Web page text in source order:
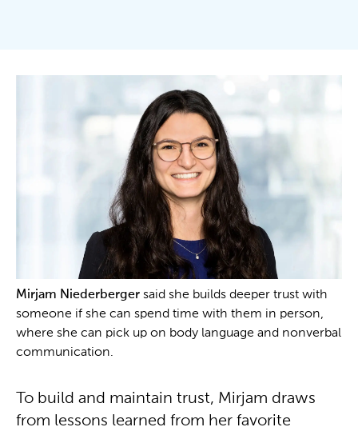
Mirjam Niederberger said she builds deeper trust with
someone if she can spend time with them in person,
where she can pick up on body language and nonverbal
communication.
To build and maintain trust, Mirjam draws
from lessons learned from her favorite